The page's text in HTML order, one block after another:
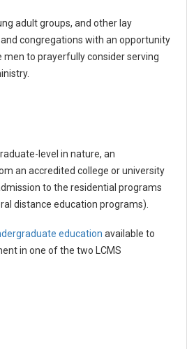
adult groups, and other lay
congregations with an opportunity
to prayerfully consider serving
level in nature, an
an accredited college or university
to the residential programs
distance education programs).
education available to
in one of the two LCMS